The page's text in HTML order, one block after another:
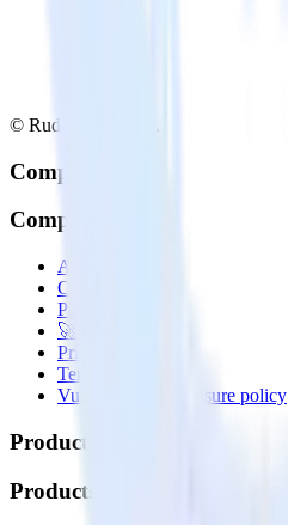
© RudderStack Inc.
Company
Company
About
Contact us
Partner with us
🚀 We’re hiring!
Privacy policy
Terms of service
Vulnerability disclosure policy
Products
Products